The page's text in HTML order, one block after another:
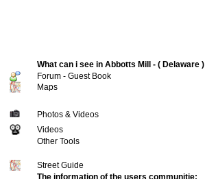
What can i see in Abbotts Mill - ( Delaware )
Forum - Guest Book
Maps
Photos & Videos
Videos
Other Tools
Street Guide
The information of the users communitie: